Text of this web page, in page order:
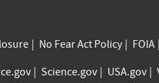
No Fear Act Policy FOIA
Science.gov USA.gov